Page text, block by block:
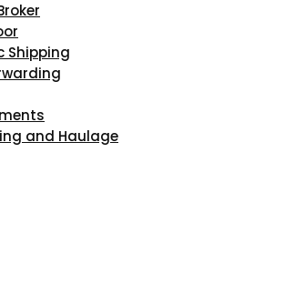
Shipping
and Haulage